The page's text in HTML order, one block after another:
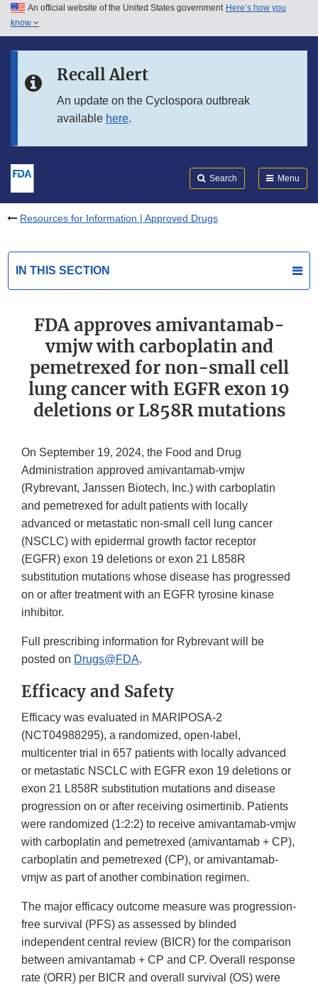
Skip to main content
Skip to in this section menu
An official website of the United States government Here’s how you
know
Recall Alert
An update on the Cyclospora outbreak
available here.
Search Menu
Resources for Information | Approved Drugs
IN THIS SECTION
FDA approves amivantamab-
vmjw with carboplatin and
pemetrexed for non-small cell
lung cancer with EGFR exon 19
deletions or L858R mutations
On September 19, 2024, the Food and Drug
Administration approved amivantamab-vmjw
(Rybrevant, Janssen Biotech, Inc.) with carboplatin
and pemetrexed for adult patients with locally
advanced or metastatic non-small cell lung cancer
(NSCLC) with epidermal growth factor receptor
(EGFR) exon 19 deletions or exon 21 L858R
substitution mutations whose disease has progressed
on or after treatment with an EGFR tyrosine kinase
inhibitor.
Full prescribing information for Rybrevant will be
posted on Drugs@FDA.
Efficacy and Safety
Efficacy was evaluated in MARIPOSA-2
(NCT04988295), a randomized, open-label,
multicenter trial in 657 patients with locally advanced
or metastatic NSCLC with EGFR exon 19 deletions or
exon 21 L858R substitution mutations and disease
progression on or after receiving osimertinib. Patients
were randomized (1:2:2) to receive amivantamab-vmjw
with carboplatin and pemetrexed (amivantamab + CP),
carboplatin and pemetrexed (CP), or amivantamab-
vmjw as part of another combination regimen.
The major efficacy outcome measure was progression-
free survival (PFS) as assessed by blinded
independent central review (BICR) for the comparison
between amivantamab + CP and CP. Overall response
rate (ORR) per BICR and overall survival (OS) were